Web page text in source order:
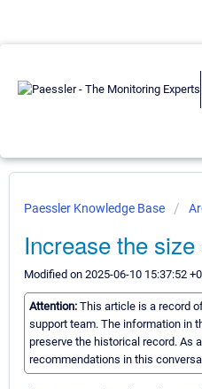
Paessler Knowledge Base
Increase the
Modified on 2025-06-10 15:37:52
Attention: This article is a record
support team. The information in
preserve the historical record. As
recommendations in this